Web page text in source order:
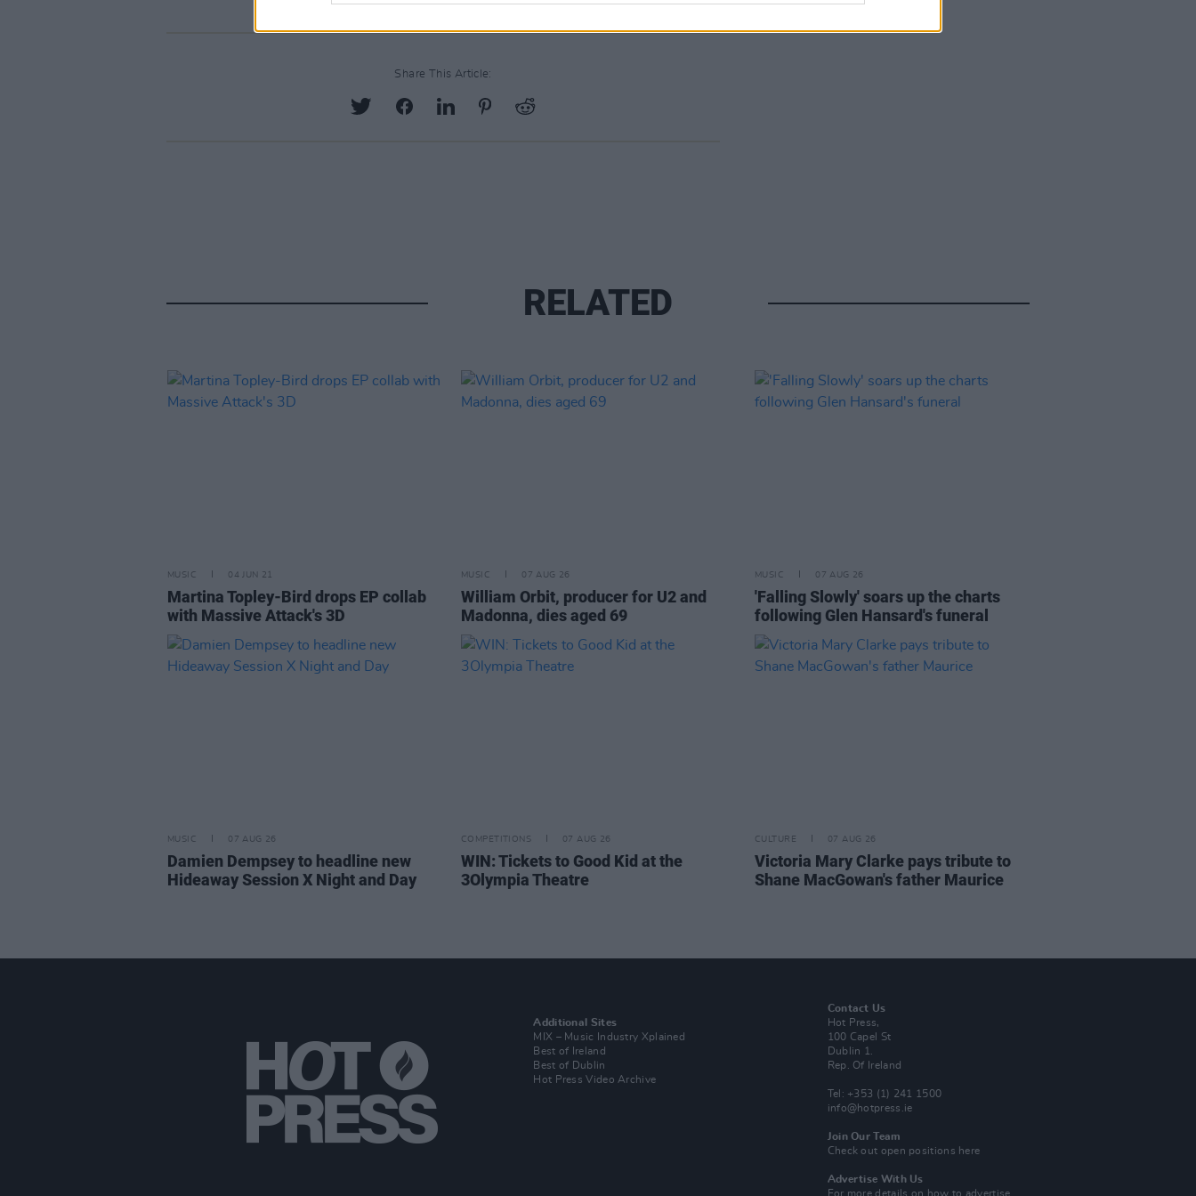
Share This Article:
RELATED
MUSIC 04 JUN 21
Martina Topley-Bird drops EP collab
with Massive Attack's 3D
MUSIC 07 AUG 26
William Orbit, producer for U2 and
Madonna, dies aged 69
MUSIC 07 AUG 26
'Falling Slowly' soars up the charts
following Glen Hansard's funeral
MUSIC 07 AUG 26
Damien Dempsey to headline new
Hideaway Session X Night and Day
COMPETITIONS 07 AUG 26
WIN: Tickets to Good Kid at the
3Olympia Theatre
CULTURE 07 AUG 26
Victoria Mary Clarke pays tribute to
Shane MacGowan's father Maurice
Additional Sites
MIX – Music Industry Xplained
Best of Ireland
Best of Dublin
Hot Press Video Archive
Contact Us
Hot Press,
100 Capel St
Dublin 1.
Rep. Of Ireland
Tel: +353 (1) 241 1500
info@hotpress.ie
Join Our Team
Check out open positions here
Advertise With Us
For more details on how to advertise